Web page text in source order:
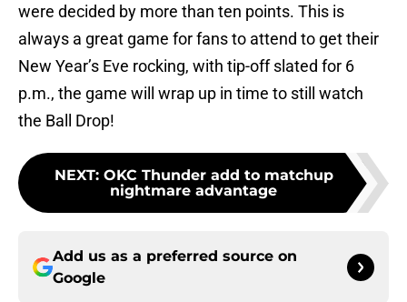
were decided by more than ten points. This is
always a great game for fans to attend to get their
New Year’s Eve rocking, with tip-off slated for 6
p.m., the game will wrap up in time to still watch
the Ball Drop!
NEXT: OKC Thunder add to matchup
nightmare advantage
Add us as a preferred source on
Google